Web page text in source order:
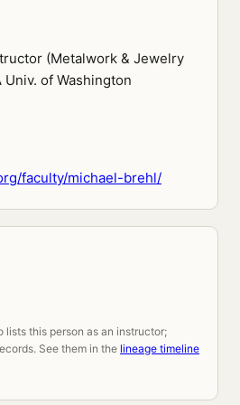
(Metalwork & Jewelry
of Washington
faculty/michael-brehl/
lists this person as an instructor;
See them in the lineage timeline